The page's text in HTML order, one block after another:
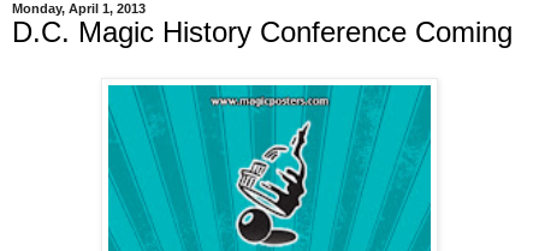
Monday, April 1, 2013
D.C. Magic History Conference Coming